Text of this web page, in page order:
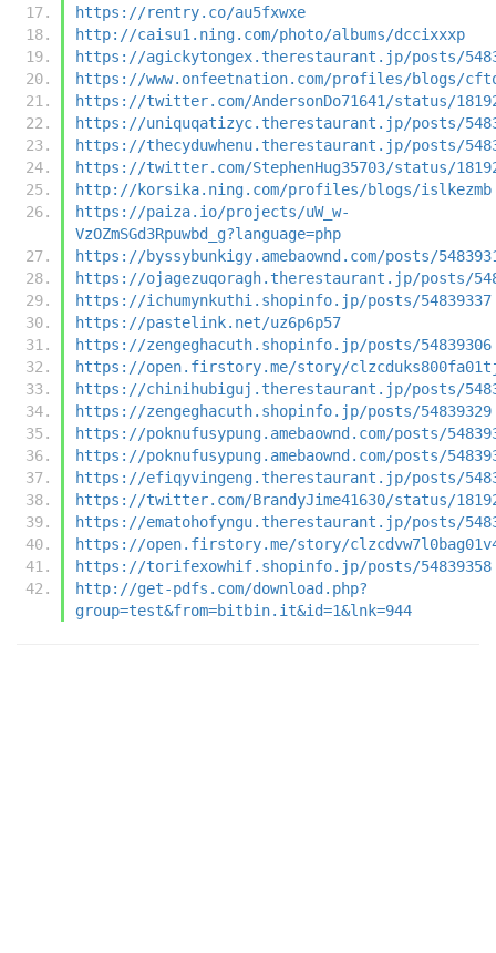
https://rentry.co/au5fxwxe
http://caisu1.ning.com/photo/albums/dccixxxp
https://agickytongex.therestaurant.jp/posts/
https://www.onfeetnation.com/profiles/blogs/
https://twitter.com/AndersonDo71641/status/
https://uniquqatizyc.therestaurant.jp/posts/
https://thecyduwhenu.therestaurant.jp/posts/
https://twitter.com/StephenHug35703/status/
http://korsika.ning.com/profiles/blogs/islkezmb
https://paiza.io/projects/uW_w-
VzOZmSGd3Rpuwbd_g?language=php
https://byssybunkigy.amebaownd.com/posts/
https://ojagezuqoragh.therestaurant.jp/posts/
https://ichumynkuthi.shopinfo.jp/posts/54839337
https://pastelink.net/uz6p6p57
https://zengeghacuth.shopinfo.jp/posts/54839306
https://open.firstory.me/story/
https://chinihubiguj.therestaurant.jp/posts/
https://zengeghacuth.shopinfo.jp/posts/54839329
https://poknufusypung.amebaownd.com/posts/
https://poknufusypung.amebaownd.com/posts/
https://efiqyvingeng.therestaurant.jp/posts/
https://twitter.com/BrandyJime41630/status/
https://ematohofyngu.therestaurant.jp/posts/
https://open.firstory.me/story/
https://torifexowhif.shopinfo.jp/posts/54839358
http://get-pdfs.com/download.php?
group=test&from=bitbin.it&id=1&lnk=944